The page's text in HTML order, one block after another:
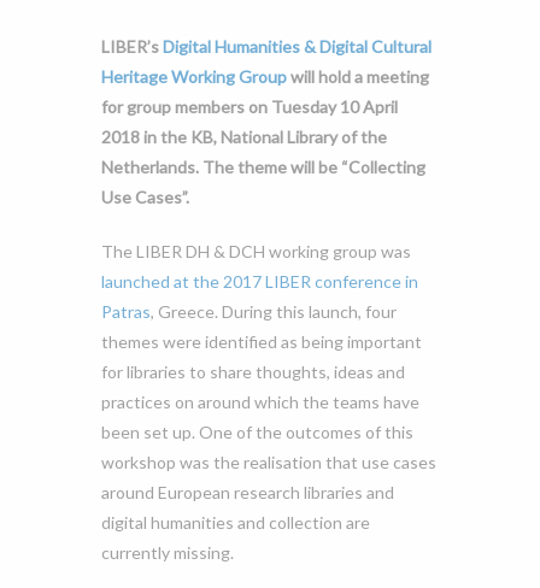
LIBER’sDigital Humanities & Digital Cultural
Heritage Working Groupwill hold a meeting
for group members on Tuesday 10 April
2018 in the KB, National Library of the
Netherlands. The theme will be “Collecting
Use Cases”.
The LIBER DH & DCH working group was
launched at the 2017 LIBER conference in
Patras, Greece. During this launch, four
themes were identified as being important
for libraries to share thoughts, ideas and
practices on around which the teams have
been set up. One of the outcomes of this
workshop was the realisation that use cases
around European research libraries and
digital humanities and collection are
currently missing.